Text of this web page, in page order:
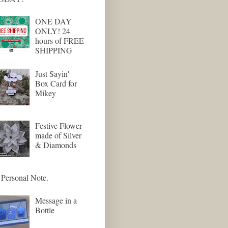
ONE DAY
ONLY! 24
hours of FREE
SHIPPING
Just Sayin'
Box Card for
Mikey
Festive Flower
made of Silver
& Diamonds
Note.
Message in a
Bottle